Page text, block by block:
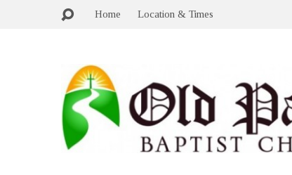
Home Location & Times